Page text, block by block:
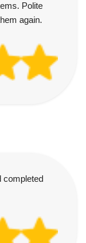
Polite
again.
completed